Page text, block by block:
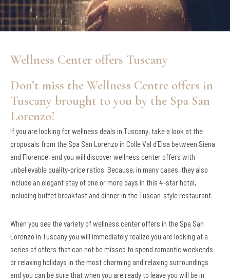
Wellness Center offers Tuscany
Don’t miss the Wellness Centre offers in
Tuscany brought to you by the Spa San
Lorenzo!
If you are looking for wellness deals in Tuscany, take a look at the
proposals from the Spa San Lorenzo in Colle Val d’Elsa between Siena
and Florence, and you will discover wellness center offers with
unbelievable quality-price ratios. Because, in many cases, they also
include an elegant stay of one or more days in this 4-star hotel,
including buffet breakfast and dinner in the Tuscan-style restaurant.
When you see the variety of wellness center offers in the Spa San
Lorenzo in Tuscany you will immediately realize you are looking at a
series of offers that can not be missed to spend romantic weekends
or relaxing holidays in the most charming and relaxing surroundings
and you can be sure that when you are ready to leave you will be in